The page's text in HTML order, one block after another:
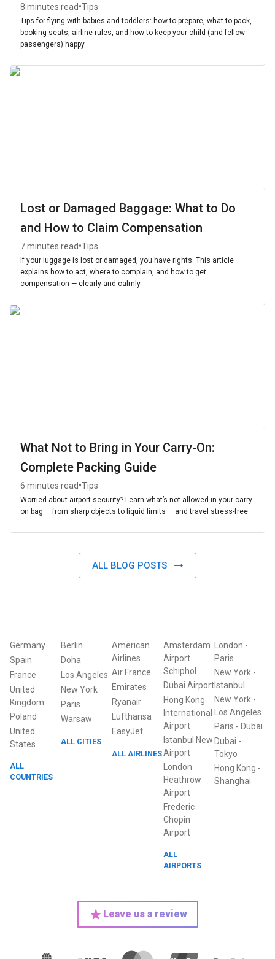
8 minutes read•Tips
Tips for flying with babies and toddlers: how to prepare, what to pack,
booking seats, airline rules, and how to keep your child (and fellow
passengers) happy.
Lost or Damaged Baggage: What to Do
and How to Claim Compensation
7 minutes read•Tips
If your luggage is lost or damaged, you have rights. This article
explains how to act, where to complain, and how to get
compensation — clearly and calmly.
What Not to Bring in Your Carry-On:
Complete Packing Guide
6 minutes read•Tips
Worried about airport security? Learn what’s not allowed in your carry-
on bag — from sharp objects to liquid limits — and travel stress-free.
ALL BLOG POSTS
Germany
Spain
France
United
Kingdom
Poland
United
States
ALL
COUNTRIES
Berlin
Doha
Los Angeles
New York
Paris
Warsaw
ALL CITIES
American
Airlines
Air France
Emirates
Ryanair
Lufthansa
EasyJet
ALL AIRLINES
Amsterdam
Airport
Schiphol
Dubai Airport
Hong Kong
International
Airport
Istanbul New
Airport
London
Heathrow
Airport
Frederic
Chopin
Airport
ALL
AIRPORTS
London -
Paris
New York-
Istanbul
New York-
Los Angeles
Paris - Dubai
Dubai -
Tokyo
Hong Kong -
Shanghai
Leave us a review